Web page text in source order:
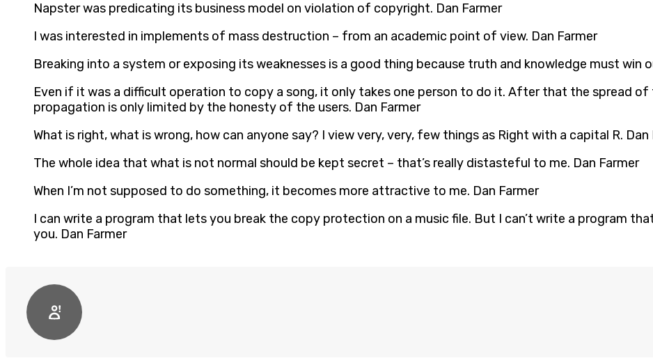
Napster was predicating its business model on violation of copyright. Dan Farmer
I was interested in implements of mass destruction – from an academic point of view. Dan Farmer
Breaking into a system or exposing its weaknesses is a good thing because truth and knowledge must win
Even if it was a difficult operation to copy a song, it only takes one person to do it. After that the spread
propagation is only limited by the honesty of the users. Dan Farmer
What is right, what is wrong, how can anyone say? I view very, very, few things as Right with a capital R. Dan
The whole idea that what is not normal should be kept secret – that’s really distasteful to me. Dan Farmer
When I’m not supposed to do something, it becomes more attractive to me. Dan Farmer
I can write a program that lets you break the copy protection on a music file. But I can’t write a program
you. Dan Farmer